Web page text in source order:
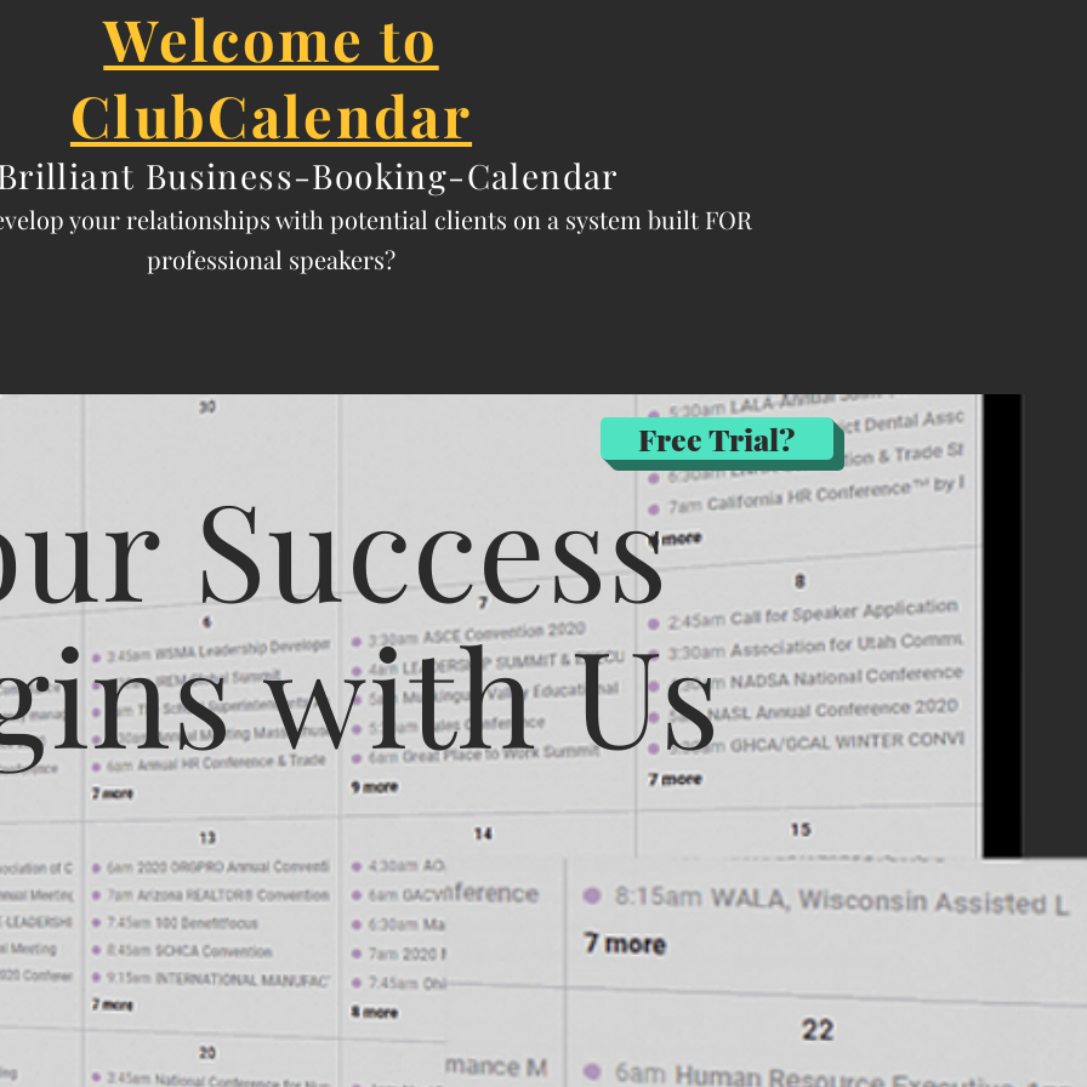
Welcome to
ClubCalendar
Business-Booking-Calendar
your relationships with potential clients on a system built FOR
professional speakers?
Success
with Us
Free Trial?